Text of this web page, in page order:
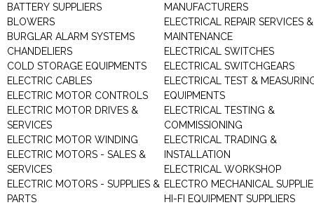
BATTERY SUPPLIERS
BLOWERS
BURGLAR ALARM SYSTEMS
CHANDELIERS
COLD STORAGE EQUIPMENTS
ELECTRIC CABLES
ELECTRIC MOTOR CONTROLS
ELECTRIC MOTOR DRIVES &
SERVICES
ELECTRIC MOTOR WINDING
ELECTRIC MOTORS - SALES &
SERVICES
ELECTRIC MOTORS - SUPPLIES &
PARTS
MANUFACTURERS
ELECTRICAL REPAIR SERVICES &
MAINTENANCE
ELECTRICAL SWITCHES
ELECTRICAL SWITCHGEARS
ELECTRICAL TEST &
EQUIPMENTS
ELECTRICAL TESTING &
COMMISSIONING
ELECTRICAL TRADING &
INSTALLATION
ELECTRICAL WORKSHOP
ELECTRO MECHANICAL
HI-FI EQUIPMENT SUPPLIERS